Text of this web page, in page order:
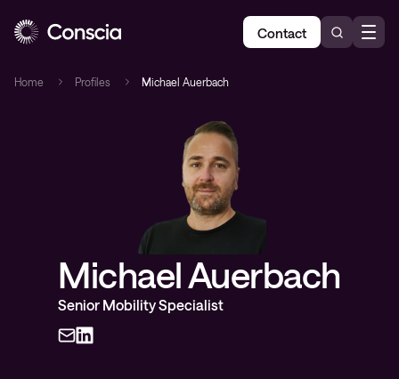
Contact
Home Profiles Michael Auerbach
Michael Auerbach
Senior Mobility Specialist